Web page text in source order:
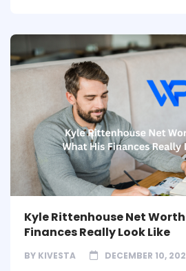
Kyle Rittenhouse Net
Finances Really Look Like
BY KIVESTA DECEMBER 10,